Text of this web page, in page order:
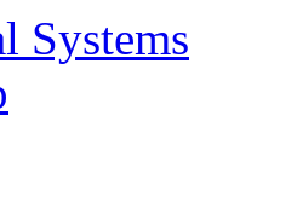
Systems